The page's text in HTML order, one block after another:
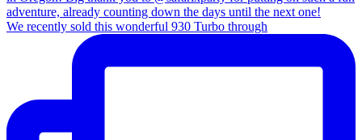
We recently sold this wonderful 930 Turbo through